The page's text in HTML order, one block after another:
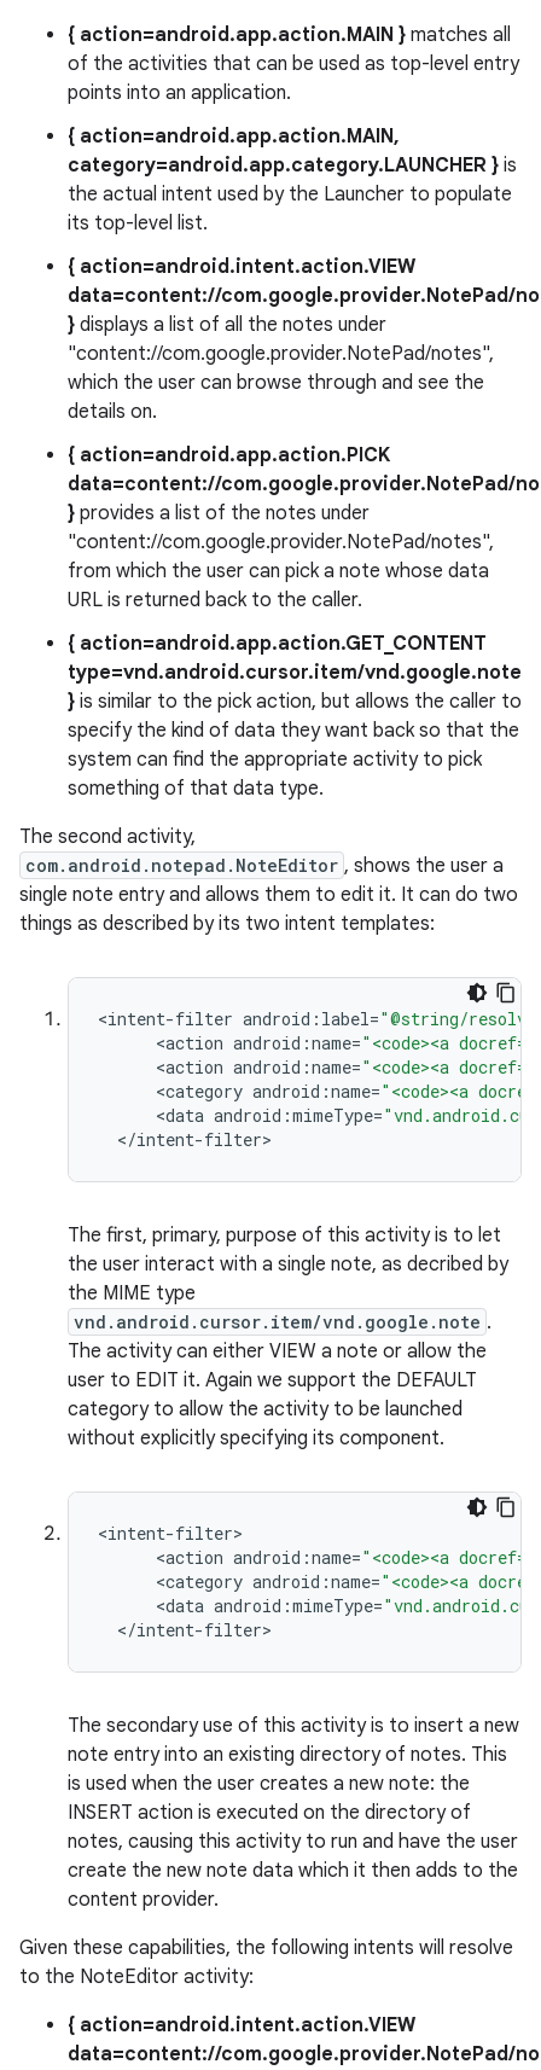
{ action=android.app.action.MAIN } matches all
of the activities that can be used as top-level entry
points into an application.
{ action=android.app.action.MAIN,
category=android.app.category.LAUNCHER } is
the actual intent used by the Launcher to populate
its top-level list.
{ action=android.intent.action.VIEW
data=content://com.google.provider.NotePad/
} displays a list of all the notes under
"content://com.google.provider.NotePad/notes",
which the user can browse through and see the
details on.
{ action=android.app.action.PICK
data=content://com.google.provider.NotePad/
} provides a list of the notes under
"content://com.google.provider.NotePad/notes",
from which the user can pick a note whose data
URL is returned back to the caller.
{ action=android.app.action.GET_CONTENT
type=vnd.android.cursor.item/vnd.google.note
} is similar to the pick action, but allows the caller to
specify the kind of data they want back so that the
system can find the appropriate activity to pick
something of that data type.
The second activity,
com.android.notepad.NoteEditor , shows the user a
single note entry and allows them to edit it. It can do two
things as described by its two intent templates:
<intent-filter android : label="@string/
<action android :name="<code><a docref="
<action android :name="<code><a docref="
<category android :name="<code><a
<data android :mimeType=
</intent-filter>
The first, primary, purpose of this activity is to let
the user interact with a single note, as decribed by
the MIME type
vnd.android.cursor.item/vnd.google.note .
The activity can either VIEW a note or allow the
user to EDIT it. Again we support the DEFAULT
category to allow the activity to be launched
without explicitly specifying its component.
<intent-filter
<action android :name="<code><a docref="
<category android :name="<code><a
<data android :mimeType=
</intent-filter>
The secondary use of this activity is to insert a new
note entry into an existing directory of notes. This
is used when the user creates a new note: the
INSERT action is executed on the directory of
notes, causing this activity to run and have the user
create the new note data which it then adds to the
content provider.
Given these capabilities, the following intents will resolve
to the NoteEditor activity:
{ action=android.intent.action.VIEW
data=content://com.google.provider.NotePad/